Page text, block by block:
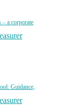
a corporate
Guidance,